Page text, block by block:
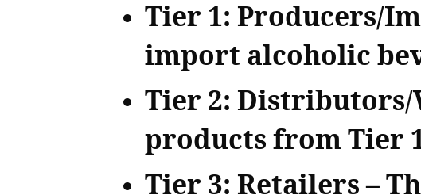
Tier 1: Producers/
import alcoholic
Tier 2: Distributors/
products from Tier
Tier 3: Retailers–